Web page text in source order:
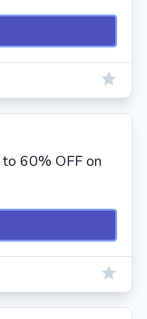
60% OFF on